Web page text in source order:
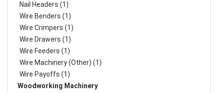
Nail Headers (1)
Wire Benders (1)
Wire Crimpers (1)
Wire Drawers (1)
Wire Feeders (1)
Wire Machinery (Other) (1)
Wire Payoffs (1)
Woodworking Machinery